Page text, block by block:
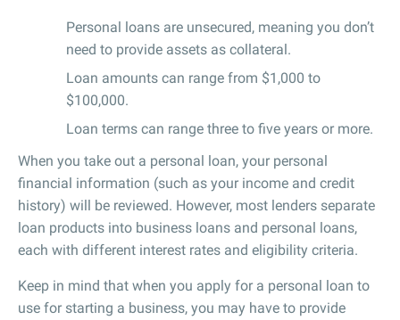
Personal loans are unsecured, meaning you don’t
need to provide assets as collateral.
Loan amounts can range from $1,000 to
$100,000.
Loan terms can range three to five years or more.
When you take out a personal loan, your personal
financial information (such as your income and credit
history) will be reviewed. However, most lenders separate
loan products into business loans and personal loans,
each with different interest rates and eligibility criteria.
Keep in mind that when you apply for a personal loan to
use for starting a business, you may have to provide